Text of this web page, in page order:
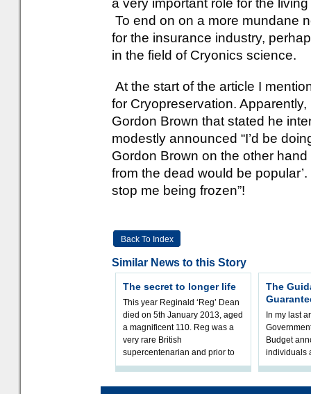
a very important role for the
To end on on a more mundane
for the insurance industry,
in the field of Cryonics science.
At the start of the article I
for Cryopreservation.
Gordon Brown that stated he
modestly announced “I’d be
Gordon Brown on the other
from the dead would be
stop me being frozen”!
Back To Index
Similar News to this Story
The secret to longer life
This year Reginald ‘Reg’ Dean
died on 5th January 2013, aged
a magnificent 110. Reg was a
very rare British
supercentenarian and prior to
his death, t
The
In my last
Budget
individuals
retirement